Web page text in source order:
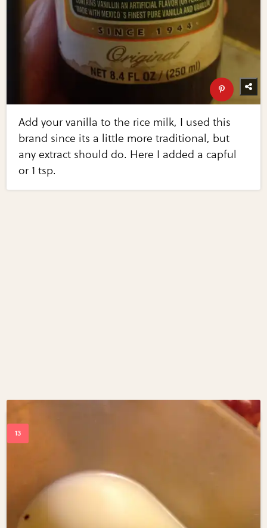
Add your vanilla to the rice milk, I used this
brand since its a little more traditional, but
any extract should do. Here I added a capful
or 1 tsp.